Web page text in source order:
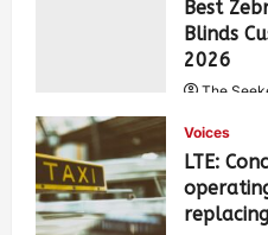
Best
Blinds
2026
The
Voices
LTE: